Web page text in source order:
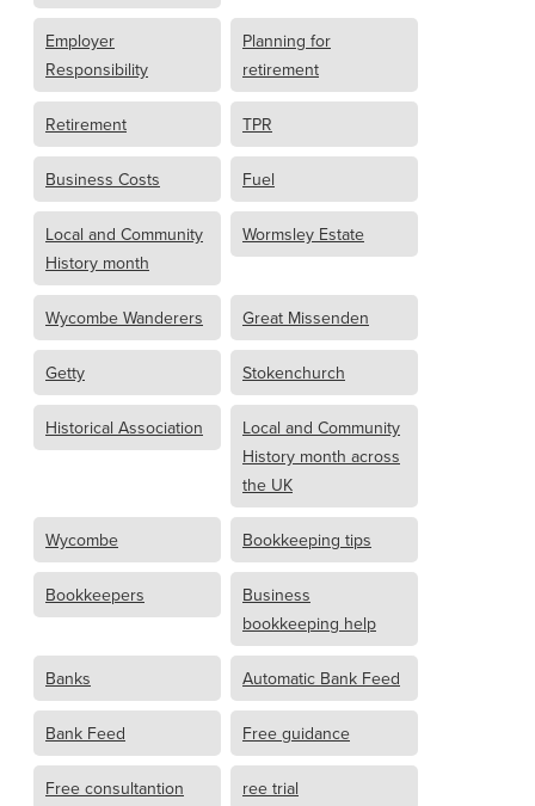
Employer
Responsibility
Planning for
retirement
Retirement TPR
Business Costs Fuel
Local and Community
History month
Wormsley Estate
Wycombe Wanderers Great Missenden
Getty Stokenchurch
Historical Association
Local and Community
History month across
the UK
Wycombe Bookkeeping tips
Bookkeepers
Business
bookkeeping help
Banks Automatic Bank Feed
Bank Feed Free guidance
Free consultantion ree trial